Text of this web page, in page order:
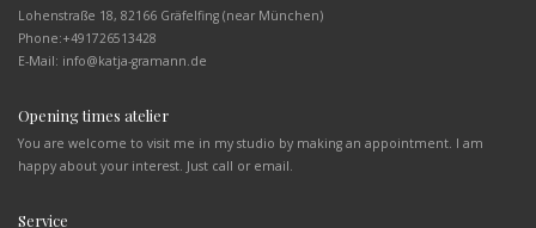
Lohenstraße 18, 82166 Gräfelfing (near München)
Phone:+491726513428
E-Mail: info@katja-gramann.de
Opening times atelier
You are welcome to visit me in my studio by making an appointment. I am
happy about your interest. Just call or email.
Service